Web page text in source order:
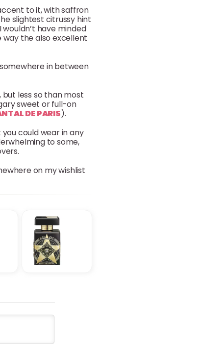
to it, with saffron
slightest citrussy hint
have minded
the also excellent
in between
but less so than most
sweet or full-on
DE PARIS).
could wear in any
to some,
on my wishlist